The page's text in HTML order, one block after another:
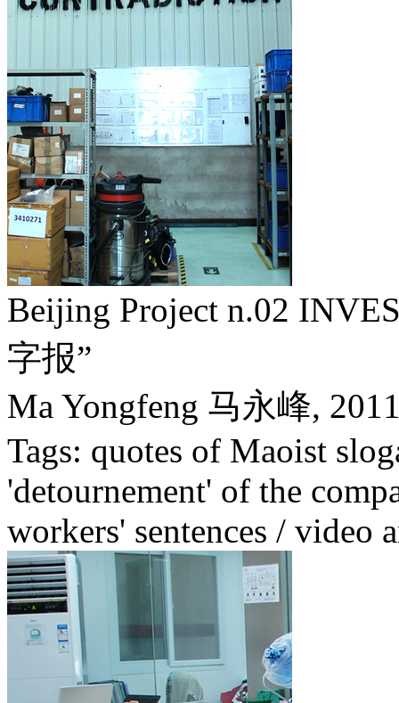
Beijing Project n.02
字报”
Ma Yongfeng 马永峰,
Tags: quotes of Maoist
'detournement' of the
workers' sentences / video